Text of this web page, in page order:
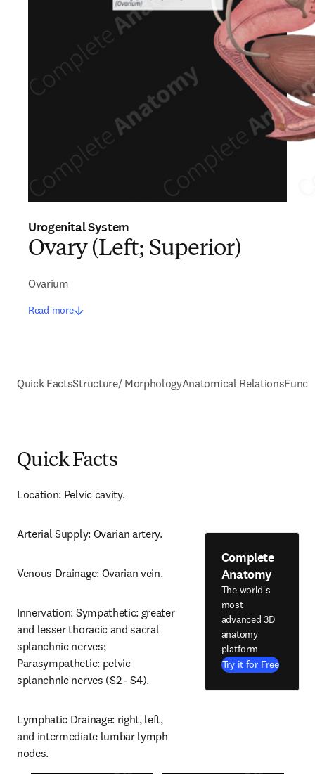
Urogenital System
Ovary (Left; Superior)
Ovarium
Read more
Quick FactsStructure/ MorphologyAnatomical Relations
Quick Facts
Location: Pelvic cavity.
Arterial Supply: Ovarian artery.
Venous Drainage: Ovarian vein.
Innervation: Sympathetic: greater
and lesser thoracic and sacral
splanchnic nerves;
Parasympathetic: pelvic
splanchnic nerves (S2 - S4).
Lymphatic Drainage: right, left,
and intermediate lumbar lymph
nodes.
Complete
Anatomy
The world's
most
advanced 3D
anatomy
platform
Try it for Free